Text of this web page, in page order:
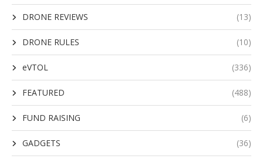
DRONE REVIEWS (13)
DRONE RULES (10)
eVTOL (336)
FEATURED (488)
FUND RAISING (6)
GADGETS (36)